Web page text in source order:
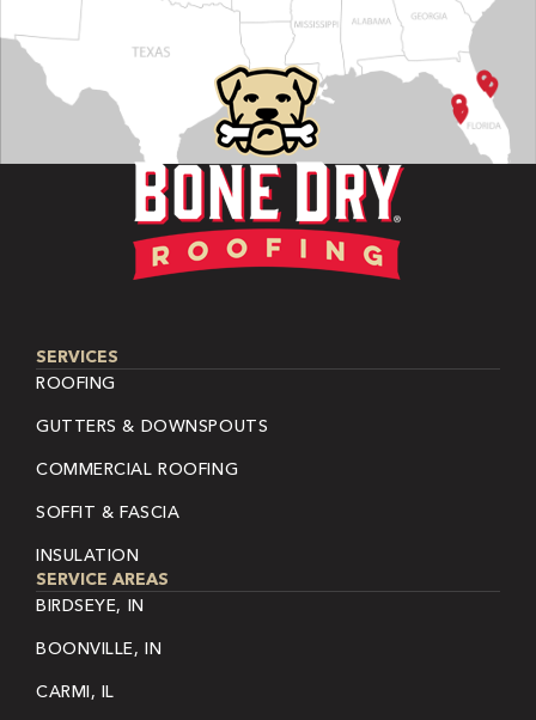
SERVICES
ROOFING
GUTTERS & DOWNSPOUTS
COMMERCIAL ROOFING
SOFFIT & FASCIA
INSULATION
SERVICE AREAS
BIRDSEYE, IN
BOONVILLE, IN
CARMI, IL